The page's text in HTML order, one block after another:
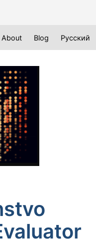
About Blog Русский